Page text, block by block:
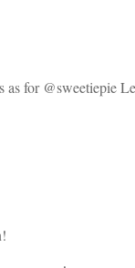
as for @sweetiepie